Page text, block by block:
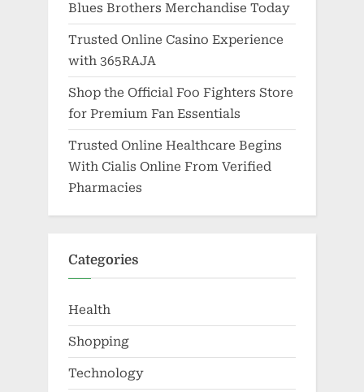
Blues Brothers Merchandise Today
Trusted Online Casino Experience
with 365RAJA
Shop the Official Foo Fighters Store
for Premium Fan Essentials
Trusted Online Healthcare Begins
With Cialis Online From Verified
Pharmacies
Categories
Health
Shopping
Technology